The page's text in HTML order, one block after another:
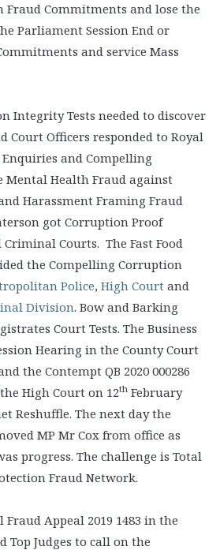
Fraud Commitments and lose the
Parliament Session End or
and service Mass
Integrity Tests needed to discover
Court Officers responded to Royal
and Compelling
Mental Health Fraud against
Harassment Framing Fraud
got Corruption Proof
Courts. The Fast Food
the Compelling Corruption
Police, High Court and
Division. Bow and Barking
Court Tests. The Business
Hearing in the County Court
the Contempt QB 2020 000286
High Court on 12th February
Reshuffle. The next day the
MP Mr Cox from office as
progress. The challenge is Total
Fraud Network.
Appeal 2019 1483 in the
Top Judges to call on the